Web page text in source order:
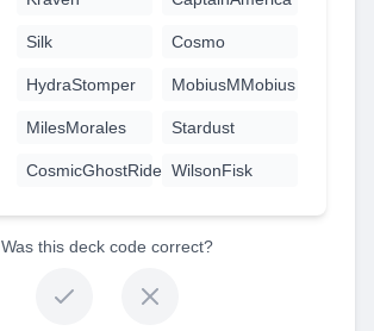
Silk Cosmo
HydraStomper MobiusMMobius
MilesMorales Stardust
CosmicGhostRider WilsonFisk
Was this deck code correct?